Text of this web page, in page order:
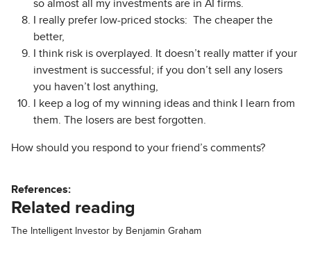
so almost all my investments are in AI firms.
I really prefer low-priced stocks: The cheaper the
better,
I think risk is overplayed. It doesn’t really matter if your
investment is successful; if you don’t sell any losers
you haven’t lost anything,
I keep a log of my winning ideas and think I learn from
them. The losers are best forgotten.
How should you respond to your friend’s comments?
References:
Related reading
The Intelligent Investor by Benjamin Graham